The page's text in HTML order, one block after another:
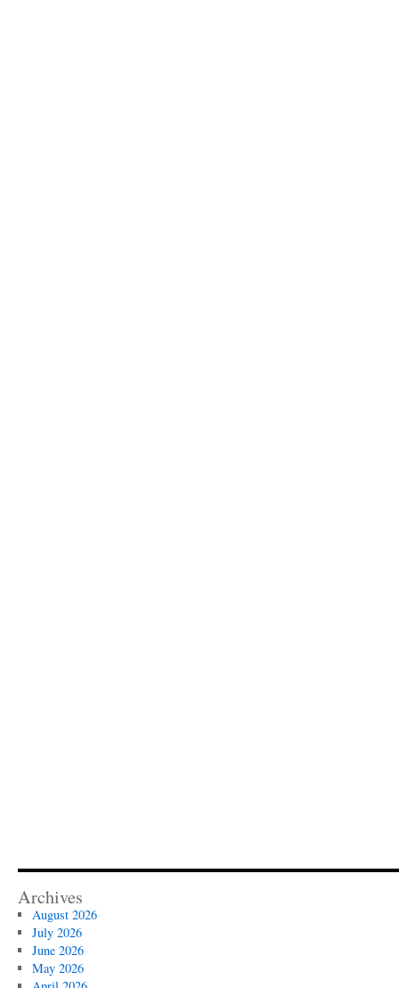
Archives
August 2026
July 2026
June 2026
May 2026